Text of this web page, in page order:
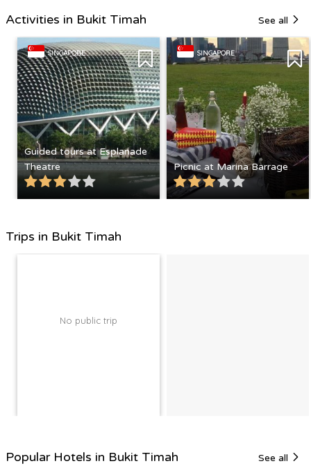
Activities in Bukit Timah See all
SINGAPORE
Guided tours at Esplanade
Theatre
SINGAPORE
Picnic at Marina Barrage
Trips in Bukit Timah
No public trip
Popular Hotels in Bukit Timah See all